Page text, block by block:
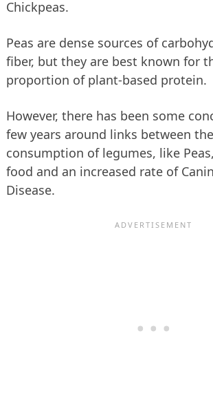
Chickpeas.
Peas are dense sources of
fiber, but they are best known for
proportion of plant-based protein.
However, there has been some
few years around links between
consumption of legumes, like
food and an increased rate of
Disease.